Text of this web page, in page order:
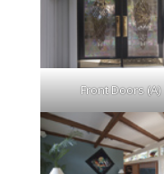
Front Doors (A)